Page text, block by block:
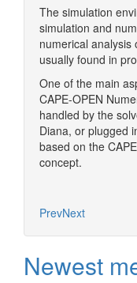
The simulation
simulation and
numerical
usually found in
One of the main
CAPE-OPEN
handled by the
Diana, or plugged
based on the
concept.
PrevNext
Newest